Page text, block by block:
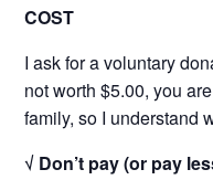
COST
I ask for a voluntary
not worth $5.00, you
family, so I understand
√ Don’t pay (or pay